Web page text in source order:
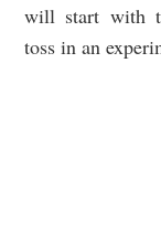
will start with
toss in an